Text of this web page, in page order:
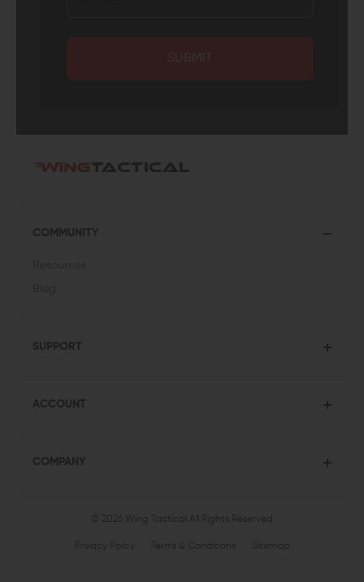
SUBMIT
COMMUNITY
SUPPORT
ACCOUNT
COMPANY
© 2026 Wing Tactical All Rights Reserved
Privacy Policy Terms & Conditions Sitemap